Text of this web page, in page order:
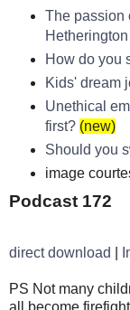
The passion
How do you
Kids' dream
Unethical
first? (new)
Should you
image
Podcast 172
direct download
PS Not many
all become